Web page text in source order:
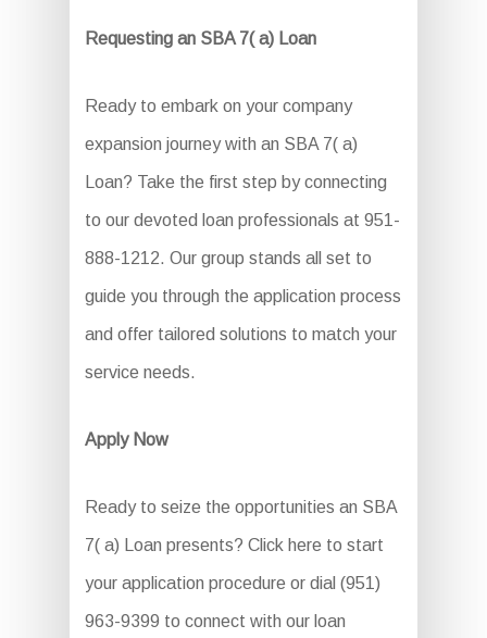
Requesting an SBA 7( a) Loan
Ready to embark on your company
expansion journey with an SBA 7( a)
Loan? Take the first step by connecting
to our devoted loan professionals at 951-
888-1212. Our group stands all set to
guide you through the application process
and offer tailored solutions to match your
service needs.
Apply Now
Ready to seize the opportunities an SBA
7( a) Loan presents? Click here to start
your application procedure or dial (951)
963-9399 to connect with our loan